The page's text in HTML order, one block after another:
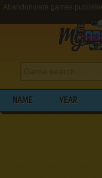
Abandonware games
NAME YEAR